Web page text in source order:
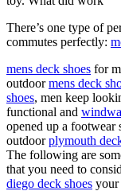
There’s one type of
commutes perfectly:
mens deck shoes for
outdoormens deck
shoes, men keep
functional and
opened up a footwear
outdoorplymouth
The following are
that you need to
diego deck shoes your